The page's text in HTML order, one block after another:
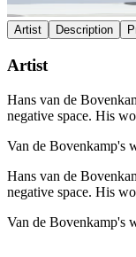
Artist Description
Artist
Hans van de
negative space. His
Van de Bovenkamp's
Hans van de
negative space. His
Van de Bovenkamp's